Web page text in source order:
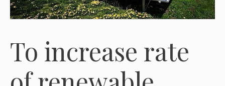
To increase rate